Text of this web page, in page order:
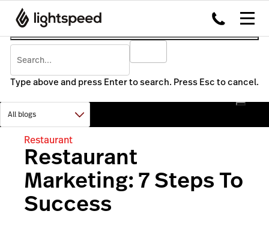
Type above and press Enter to search. Press Esc to cancel.
Restaurant
Restaurant
Marketing: 7 Steps To
Success